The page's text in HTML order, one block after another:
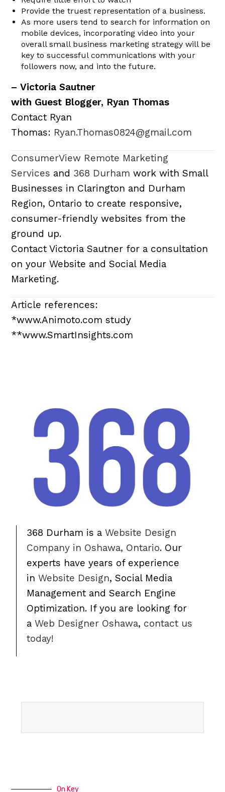
Provide the truest representation of a business.
As more users tend to search for information on
mobile devices, incorporating video into your
overall small business marketing strategy will be
key to successful communications with your
followers now, and into the future.
– Victoria Sautner
with Guest Blogger, Ryan Thomas
Contact Ryan
Thomas: Ryan.Thomas0824@gmail.com
ConsumerView Remote Marketing
Services and 368 Durham work with Small
Businesses in Clarington and Durham
Region, Ontario to create responsive,
consumer-friendly websites from the
ground up.
Contact Victoria Sautner for a consultation
on your Website and Social Media
Marketing.
Article references:
*www.Animoto.com study
**www.SmartInsights.com
368 Durham is aWebsite Design
Company in Oshawa, Ontario. Our
experts have years of experience
inWebsite Design, Social Media
Management and Search Engine
Optimization. If you are looking for
aWeb Designer Oshawa, contact us
today!
On Key